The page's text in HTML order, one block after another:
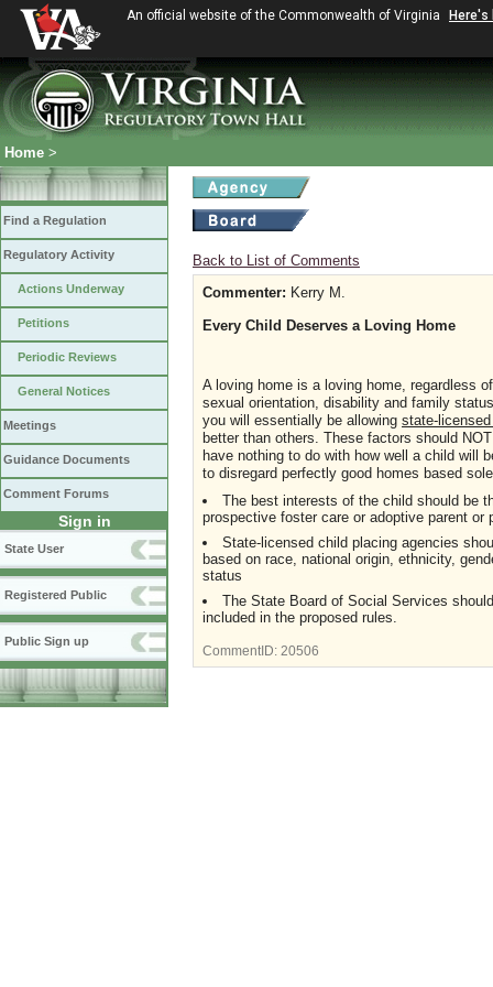
An official website of the Commonwealth of Virginia Here's
Home >
Find a Regulation
Regulatory Activity
Actions Underway
Petitions
Periodic Reviews
General Notices
Meetings
Guidance Documents
Comment Forums
Sign in
State User
Registered Public
Public Sign up
Back to List of Comments
Commenter: Kerry M.
Every Child Deserves a Loving Home
A loving home is a loving home, regardless of
sexual orientation, disability and family
you will essentially be allowing state-
better than others. These factors should
have nothing to do with how well a child will
to disregard perfectly good homes based
The best interests of the child should be
prospective foster care or adoptive parent or
State-licensed child placing agencies
based on race, national origin, ethnicity,
status
The State Board of Social Services
included in the proposed rules.
CommentID: 20506